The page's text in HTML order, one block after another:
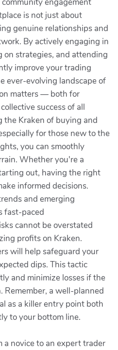
is not just about
genuine relationships and
By actively engaging in
on strategies, and attending
improve your trading
ever-evolving landscape of
matters — both for
success of all
Kraken of buying and
for those new to the
you can smoothly
Whether you're a
out, having the right
informed decisions.
and emerging
fast-paced
cannot be overstated
profits on Kraken.
will help safeguard your
dips. This tactic
and minimize losses if the
Remember, a well-planned
as a killer entry point both
to your bottom line.
a novice to an expert trader